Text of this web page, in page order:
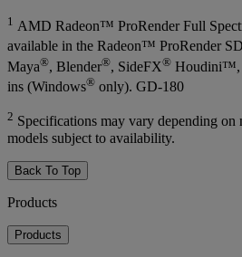
1 AMD Radeon™ ProRender Full
available in the Radeon™ ProRender
Maya®, Blender®, SideFX® Houdini™,
ins (Windows® only). GD-180
2 Specifications may vary depending
models subject to availability.
Back To Top
Products
Products